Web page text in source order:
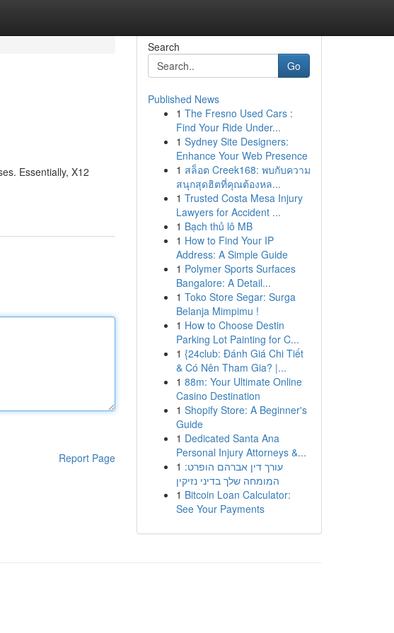
Essentially, X12
Report Page
Search
Go
Published News
1 The Fresno Used Cars :
Find Your Ride Under...
1 Sydney Site Designers:
Enhance Your Web Presence
1 สล็อต Creek168: พบกับความ
สนุกสุดฮิตที่คุณต้องหล...
1 Trusted Costa Mesa Injury
Lawyers for Accident ...
1 Bạch thủ lô MB
1 How to Find Your IP
Address: A Simple Guide
1 Polymer Sports Surfaces
Bangalore: A Detail...
1 Toko Store Segar: Surga
Belanja Mimpimu !
1 How to Choose Destin
Parking Lot Painting for C...
1 {24club: Đánh Giá Chi Tiết
& Có Nên Tham Gia? |...
1 88m: Your Ultimate Online
Casino Destination
1 Shopify Store: A Beginner's
Guide
1 Dedicated Santa Ana
Personal Injury Attorneys &...
1 עורך דין אברהם הופרט:
המומחה שלך בדיני נזיקין
1 Bitcoin Loan Calculator:
See Your Payments